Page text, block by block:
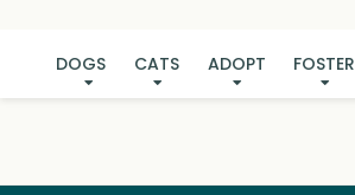
DOGS CATS ADOPT FOSTER